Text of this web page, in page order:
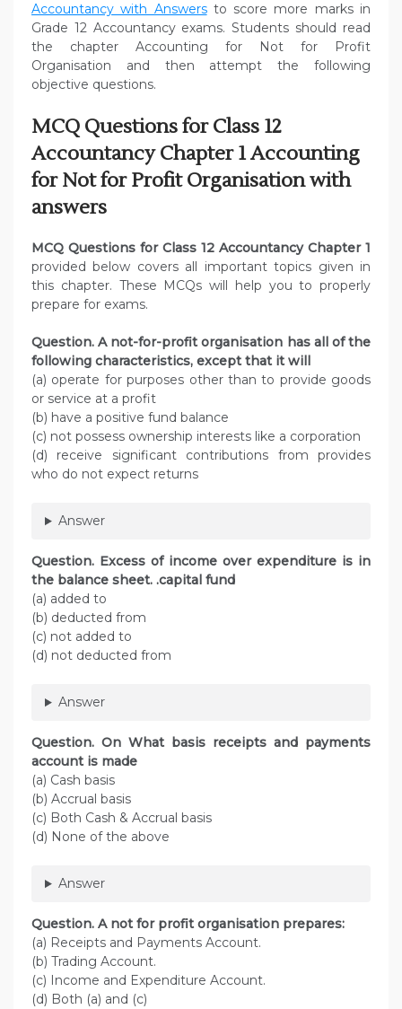
Accountancy with Answersto score more marks in
Grade 12 Accountancy exams. Students should read
the chapter Accounting for Not for Profit
Organisation and then attempt the following
objective questions.
MCQ Questions for Class 12
Accountancy Chapter 1 Accounting
for Not for Profit Organisation with
answers
MCQ Questions for Class 12 Accountancy Chapter 1
provided below covers all important topics given in
this chapter. These MCQs will help you to properly
prepare for exams.
Question. A not-for-profit organisation has all of the
following characteristics, except that it will
(a) operate for purposes other than to provide goods
or service at a profit
(b) have a positive fund balance
(c) not possess ownership interests like a corporation
(d) receive significant contributions from provides
who do not expect returns
Answer
Question. Excess of income over expenditure is in
the balance sheet. .capital fund
(a) added to
(b) deducted from
(c) not added to
(d) not deducted from
Answer
Question. On What basis receipts and payments
account is made
(a) Cash basis
(b) Accrual basis
(c) Both Cash & Accrual basis
(d) None of the above
Answer
Question. A not for profit organisation prepares:
(a) Receipts and Payments Account.
(b) Trading Account.
(c) Income and Expenditure Account.
(d) Both (a) and (c)